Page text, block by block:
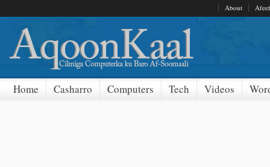
About Afeef
Home Casharro Computers Tech Videos